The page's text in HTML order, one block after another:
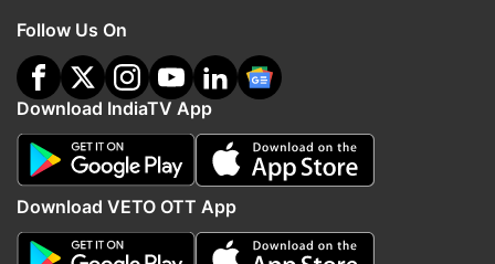
Follow Us On
Download IndiaTV App
Download VETO OTT App